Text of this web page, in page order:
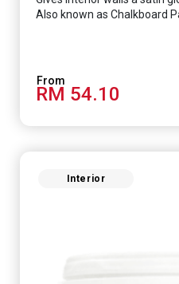
Also known as Chalkboard
RM 54.10
Interior